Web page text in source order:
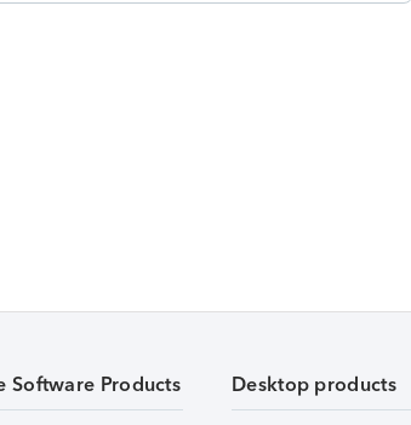
Software Products Desktop products